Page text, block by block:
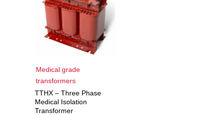
Medical grade
transformers
TTHX – Three Phase
Medical Isolation
Transformer